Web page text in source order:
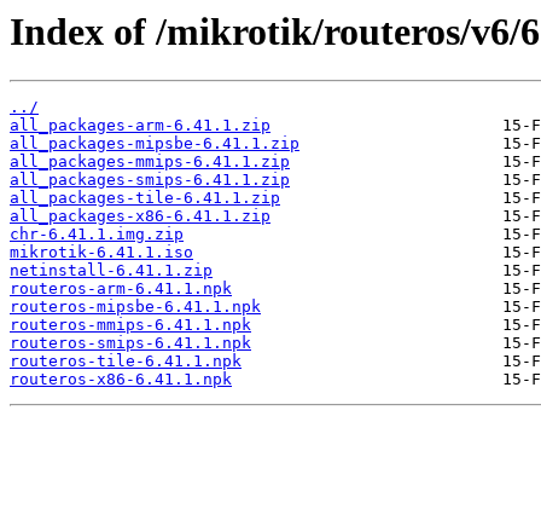
Index of /mikrotik/routeros/v6/
../
all_packages-arm-6.41.1.zip
all_packages-mipsbe-6.41.1.zip
all_packages-mmips-6.41.1.zip
all_packages-smips-6.41.1.zip
all_packages-tile-6.41.1.zip
all_packages-x86-6.41.1.zip
chr-6.41.1.img.zip
mikrotik-6.41.1.iso
netinstall-6.41.1.zip
routeros-arm-6.41.1.npk
routeros-mipsbe-6.41.1.npk
routeros-mmips-6.41.1.npk
routeros-smips-6.41.1.npk
routeros-tile-6.41.1.npk
routeros-x86-6.41.1.npk